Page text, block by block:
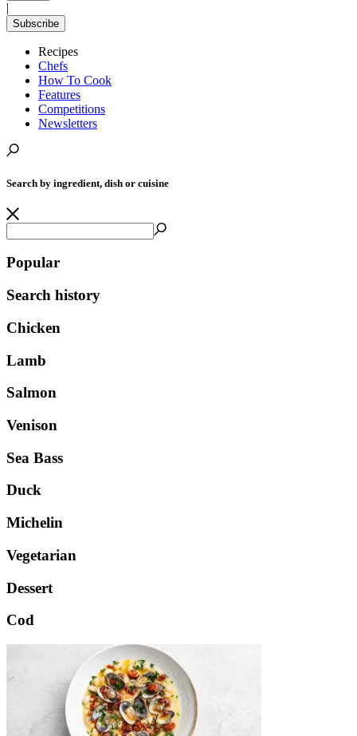
|
Subscribe
Recipes
Chefs
How To Cook
Features
Competitions
Newsletters
Search by ingredient, dish or cuisine
Popular
Search history
Chicken
Lamb
Salmon
Venison
Sea Bass
Duck
Michelin
Vegetarian
Dessert
Cod